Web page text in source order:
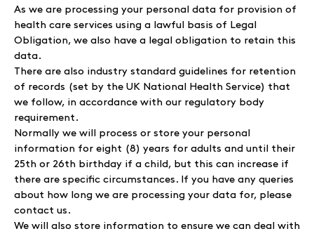
As we are processing your personal data for provision of
health care services using a lawful basis of Legal
Obligation, we also have a legal obligation to retain this
data.
There are also industry standard guidelines for retention
of records (set by the UK National Health Service) that
we follow, in accordance with our regulatory body
requirement.
Normally we will process or store your personal
information for eight (8) years for adults and until their
25th or 26th birthday if a child, but this can increase if
there are specific circumstances. If you have any queries
about how long we are processing your data for, please
contact us.
We will also store information to ensure we can deal with